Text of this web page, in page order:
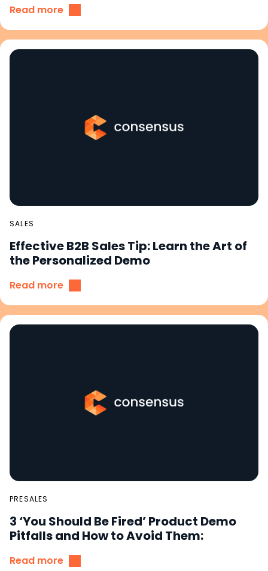
Read more
SALES
Effective B2B Sales Tip: Learn the Art of
the Personalized Demo
Read more
PRESALES
3 ‘You Should Be Fired’ Product Demo
Pitfalls and How to Avoid Them:
Read more